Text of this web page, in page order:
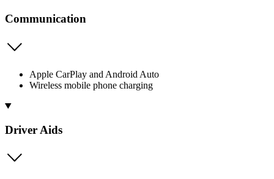
Communication
Apple CarPlay and Android Auto
Wireless mobile phone charging
Driver Aids